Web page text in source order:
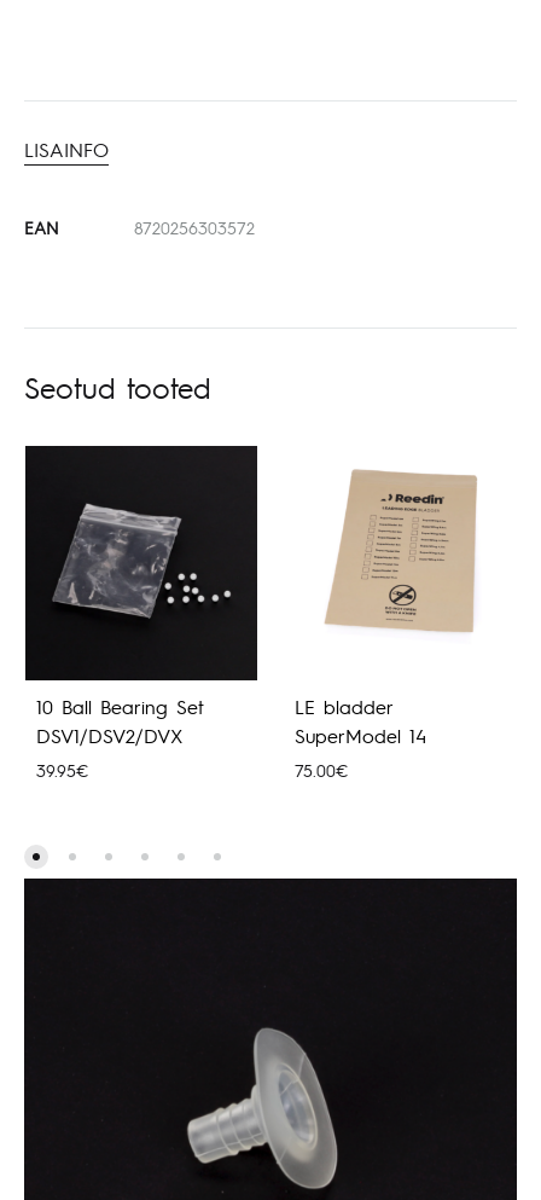
LISAINFO
EAN 8720256303572
Seotud tooted
10 Ball Bearing Set
DSV1/DSV2/DVX
39.95€
LE bladder
SuperModel 14
75.00€